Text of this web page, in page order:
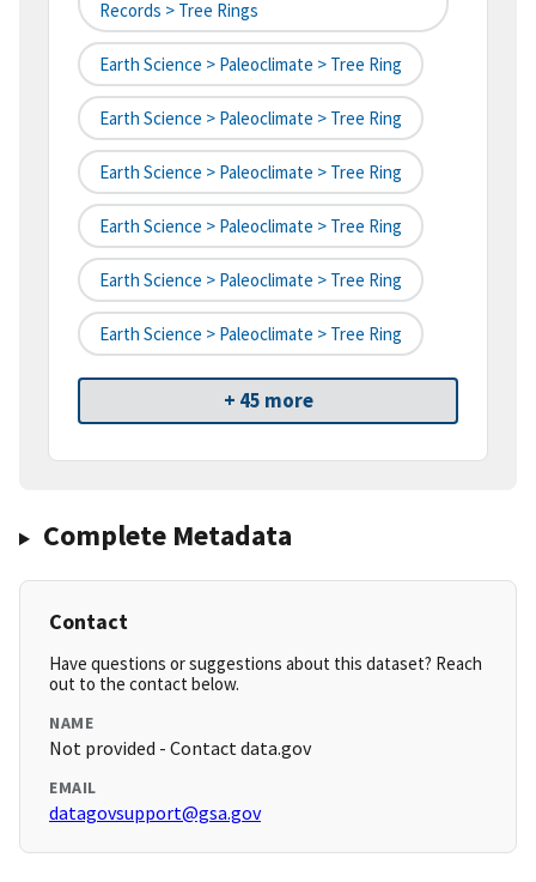
Records > Tree Rings
Earth Science > Paleoclimate > Tree Ring
Earth Science > Paleoclimate > Tree Ring
Earth Science > Paleoclimate > Tree Ring
Earth Science > Paleoclimate > Tree Ring
Earth Science > Paleoclimate > Tree Ring
Earth Science > Paleoclimate > Tree Ring
+ 45 more
Complete Metadata
Contact
Have questions or suggestions about this dataset? Reach
out to the contact below.
NAME
Not provided - Contact data.gov
EMAIL
datagovsupport@gsa.gov